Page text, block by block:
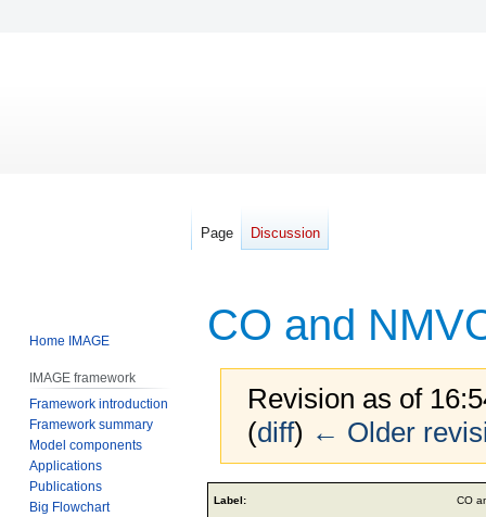
CO and
Revision as of
(diff) ← Older
Jump
Jump
Label: CO
Page Discussion
Home IMAGE
IMAGE framework
Framework introduction
Framework summary
Model components
Applications
Publications
Big Flowchart